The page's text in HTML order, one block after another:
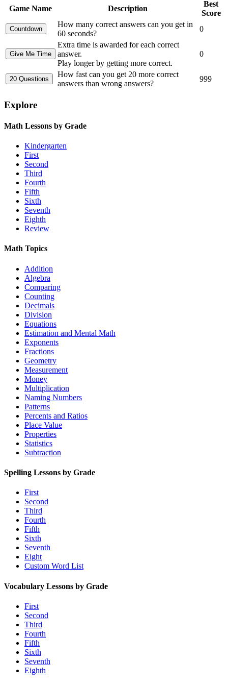
Game Name Description
Best
Score
How many correct answers can you get in
60 seconds?
0
Extra time is awarded for each correct
answer.
Play longer by getting more correct.
0
How fast can you get 20 more correct
answers than wrong answers?
999
Explore
Math Lessons by Grade
Kindergarten
First
Second
Third
Fourth
Fifth
Sixth
Seventh
Eighth
Review
Math Topics
Addition
Algebra
Comparing
Counting
Decimals
Division
Equations
Estimation and Mental Math
Exponents
Fractions
Geometry
Measurement
Money
Multiplication
Naming Numbers
Patterns
Percents and Ratios
Place Value
Properties
Statistics
Subtraction
Spelling Lessons by Grade
First
Second
Third
Fourth
Fifth
Sixth
Seventh
Eight
Custom Word List
Vocabulary Lessons by Grade
First
Second
Third
Fourth
Fifth
Sixth
Seventh
Eighth